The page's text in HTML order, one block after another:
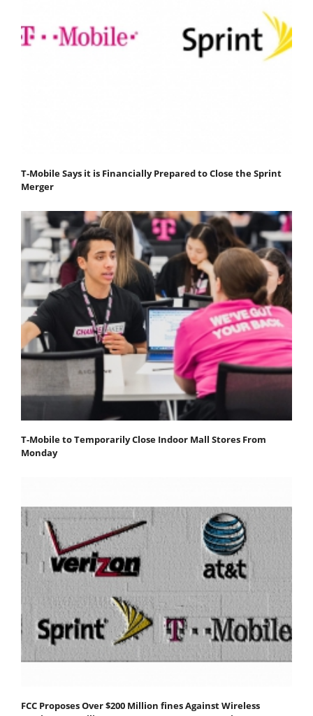
T-Mobile Says it is Financially Prepared to Close the Sprint
Merger
T-Mobile to Temporarily Close Indoor Mall Stores From
Monday
FCC Proposes Over $200 Million fines Against Wireless